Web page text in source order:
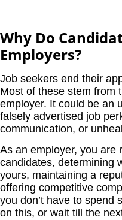
Why Do
Employers?
Job seekers end their
Most of these stem from
employer. It could be an
falsely advertised job
communication, or
As an employer, you are
candidates, determining
yours, maintaining a
offering competitive
you don’t have to spend
on this, or wait till the